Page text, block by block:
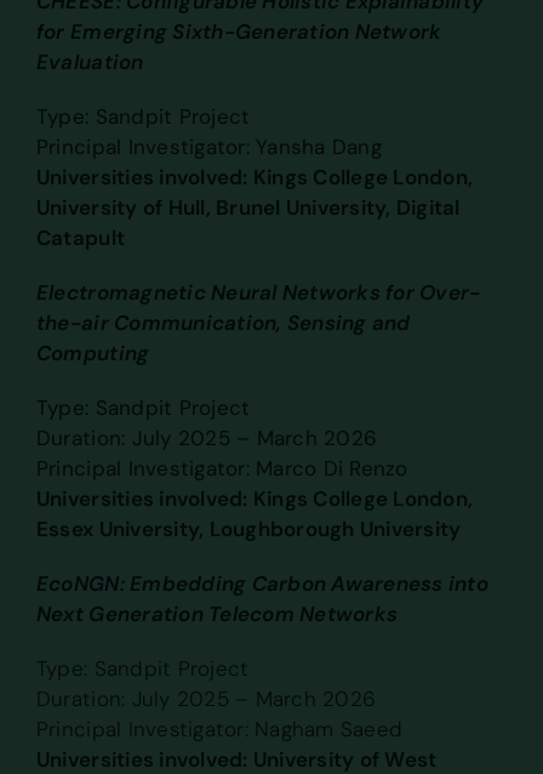
for Emerging Sixth-Generation Network
Evaluation
Type: Sandpit Project
Principal Investigator: Yansha Dang
Universities involved: Kings College London,
University of Hull, Brunel University, Digital
Catapult
Electromagnetic Neural Networks for Over-
the-air Communication, Sensing and
Computing
Type: Sandpit Project
Duration: July 2025 – March 2026
Principal Investigator: Marco Di Renzo
Universities involved: Kings College London,
Essex University, Loughborough University
EcoNGN: Embedding Carbon Awareness into
Next Generation Telecom Networks
Type: Sandpit Project
Duration: July 2025 – March 2026
Principal Investigator: Nagham Saeed
Universities involved: University of West